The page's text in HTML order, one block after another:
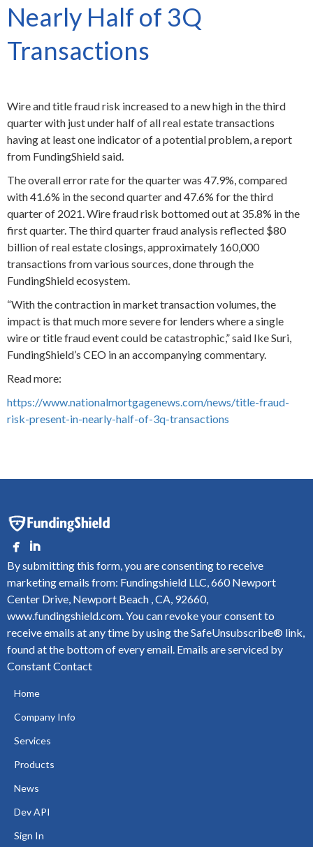
Nearly Half of 3Q
Transactions
Wire and title fraud risk increased to a new high in the third
quarter with just under half of all real estate transactions
having at least one indicator of a potential problem, a report
from FundingShield said.
The overall error rate for the quarter was 47.9%, compared
with 41.6% in the second quarter and 47.6% for the third
quarter of 2021. Wire fraud risk bottomed out at 35.8% in the
first quarter. The third quarter fraud analysis reflected $80
billion of real estate closings, approximately 160,000
transactions from various sources, done through the
FundingShield ecosystem.
“With the contraction in market transaction volumes, the
impact is that much more severe for lenders where a single
wire or title fraud event could be catastrophic,” said Ike Suri,
FundingShield’s CEO in an accompanying commentary.
Read more:
https://www.nationalmortgagenews.com/news/title-fraud-
risk-present-in-nearly-half-of-3q-transactions
By submitting this form, you are consenting to receive
marketing emails from: Fundingshield LLC, 660 Newport
Center Drive, Newport Beach , CA, 92660,
www.fundingshield.com. You can revoke your consent to
receive emails at any time by using the SafeUnsubscribe® link,
found at the bottom of every email. Emails are serviced by
Constant Contact
Home
Company Info
Services
Products
News
Dev API
Sign In